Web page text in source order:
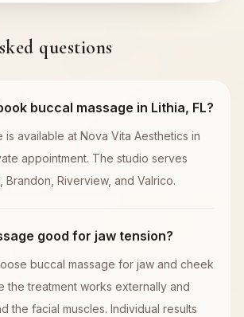
questions
buccal massage in Lithia, FL?
is available at Nova Vita Aesthetics in
appointment. The studio serves
Brandon, Riverview, and Valrico.
good for jaw tension?
buccal massage for jaw and cheek
the treatment works externally and
the facial muscles. Individual results